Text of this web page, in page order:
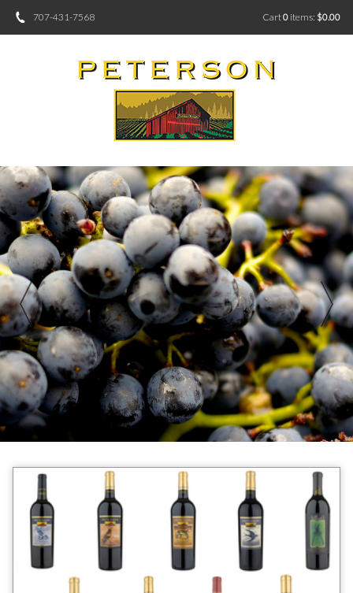
707-431-7568 Cart0 items: $0.00